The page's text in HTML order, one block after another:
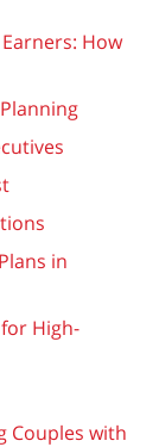
How
in
High-
Couples with